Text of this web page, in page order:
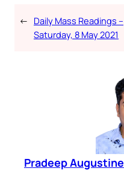
← Daily Mass Readings –
Saturday, 8 May 2021
Pradeep Augustine